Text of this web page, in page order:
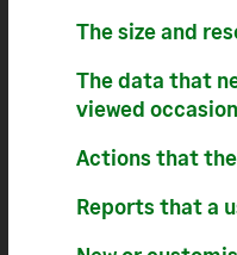
The size and
The data that
viewed
Actions that
Reports that a